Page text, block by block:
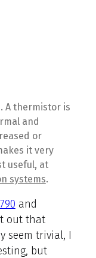
A thermistor is
and
or
it very
useful, at
systems.
and
out that
seem trivial, I
but